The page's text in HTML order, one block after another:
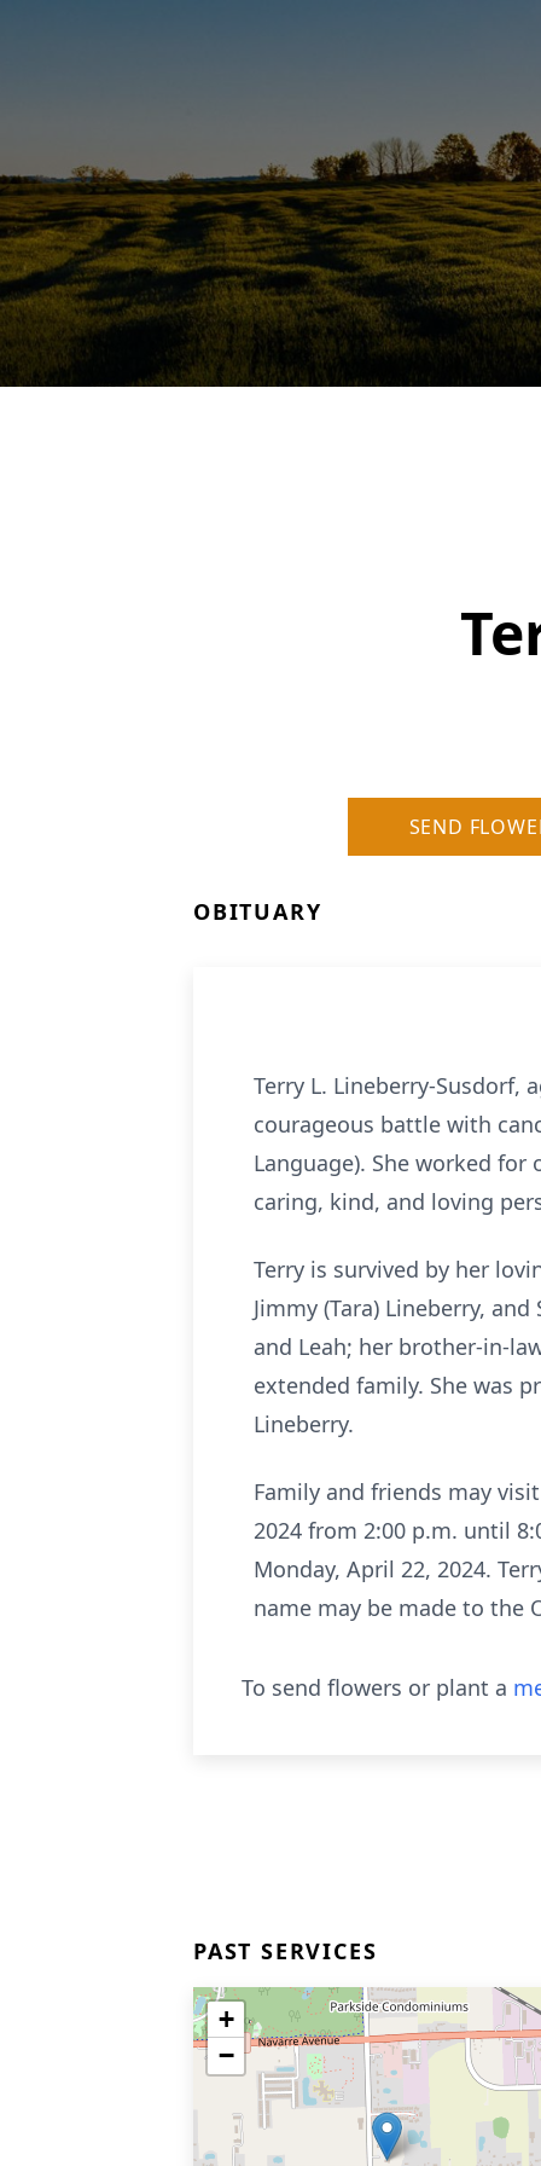
SEND
OBITUARY
Terry L. Lineberry-Susdorf,
courageous battle with
Language). She worked for
caring, kind, and loving
Terry is survived by her
Jimmy (Tara) Lineberry,
and Leah; her brother-in-
extended family. She was
Lineberry.
Family and friends may
2024 from 2:00 p.m. until
Monday, April 22, 2024.
name may be made to the
To send flowers or plant a
PAST SERVICES
+
−